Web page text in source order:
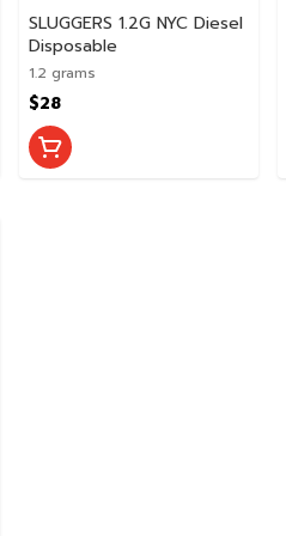
SLUGGERS 1.2G NYC Diesel
Disposable
1.2 grams
$28